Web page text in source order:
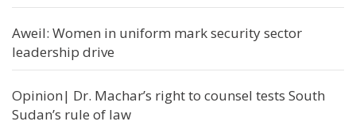
Aweil: Women in uniform mark security sector
leadership drive
Opinion| Dr. Machar’s right to counsel tests South
Sudan’s rule of law